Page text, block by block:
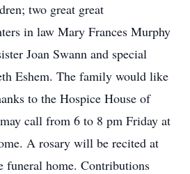
two great great
in law Mary Frances Murphy
Joan Swann and special
Eshem. The family would like
to the Hospice House of
call from 6 to 8 pm Friday at
A rosary will be recited at
funeral home. Contributions